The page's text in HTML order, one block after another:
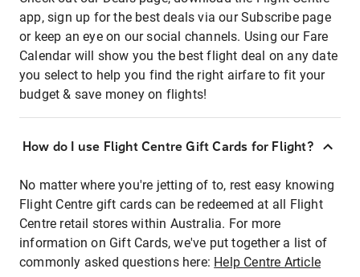
app, sign up for the best deals via our Subscribe page
or keep an eye on our social channels. Using our Fare
Calendar will show you the best flight deal on any date
you select to help you find the right airfare to fit your
budget & save money on flights!
How do I use Flight Centre Gift Cards for Flight?
No matter where you're jetting of to, rest easy knowing
Flight Centre gift cards can be redeemed at all Flight
Centre retail stores within Australia. For more
information on Gift Cards, we've put together a list of
commonly asked questions here: Help Centre Article